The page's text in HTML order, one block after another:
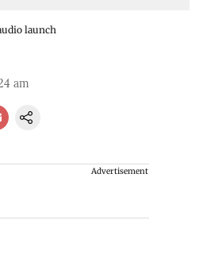
launch
am
Advertisement